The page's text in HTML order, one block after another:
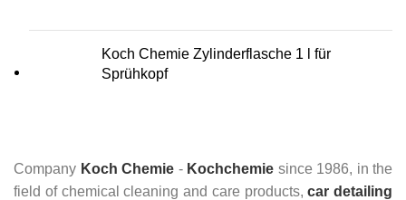
Koch Chemie Zylinderflasche 1 l für
Sprühkopf
Company Koch Chemie - Kochchemie since 1986, in the
field of chemical cleaning and care products,car detailing